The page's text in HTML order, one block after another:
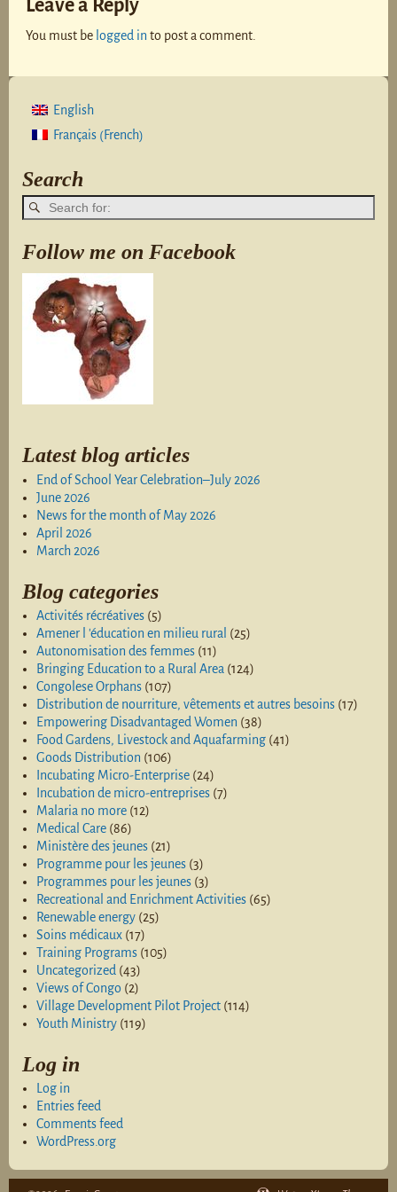
Leave a Reply
You must be logged into post a comment.
English
Français (French)
Search
Follow me on Facebook
Latest blog articles
End of School Year Celebration–July 2026
June 2026
News for the month of May 2026
April 2026
March 2026
Blog categories
Activités récréatives (5)
Amener l 'éducation en milieu rural (25)
Autonomisation des femmes (11)
Bringing Education to a Rural Area (124)
Congolese Orphans (107)
Distribution de nourriture, vêtements et autres besoins (17)
Empowering Disadvantaged Women (38)
Food Gardens, Livestock and Aquafarming (41)
Goods Distribution (106)
Incubating Micro-Enterprise (24)
Incubation de micro-entreprises (7)
Malaria no more (12)
Medical Care (86)
Ministère des jeunes (21)
Programme pour les jeunes (3)
Programmes pour les jeunes (3)
Recreational and Enrichment Activities (65)
Renewable energy (25)
Soins médicaux (17)
Training Programs (105)
Uncategorized (43)
Views of Congo (2)
Village Development Pilot Project (114)
Youth Ministry (119)
Log in
Log in
Entries feed
Comments feed
WordPress.org